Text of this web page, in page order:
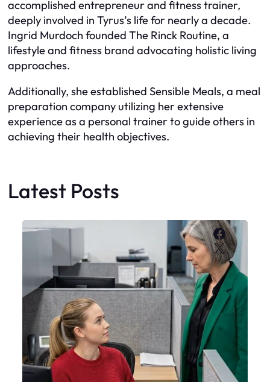
accomplished entrepreneur and fitness trainer,
deeply involved in Tyrus’s life for nearly a decade.
Ingrid Murdoch founded The Rinck Routine, a
lifestyle and fitness brand advocating holistic living
approaches.
Additionally, she established Sensible Meals, a meal
preparation company utilizing her extensive
experience as a personal trainer to guide others in
achieving their health objectives.
Latest Posts
X